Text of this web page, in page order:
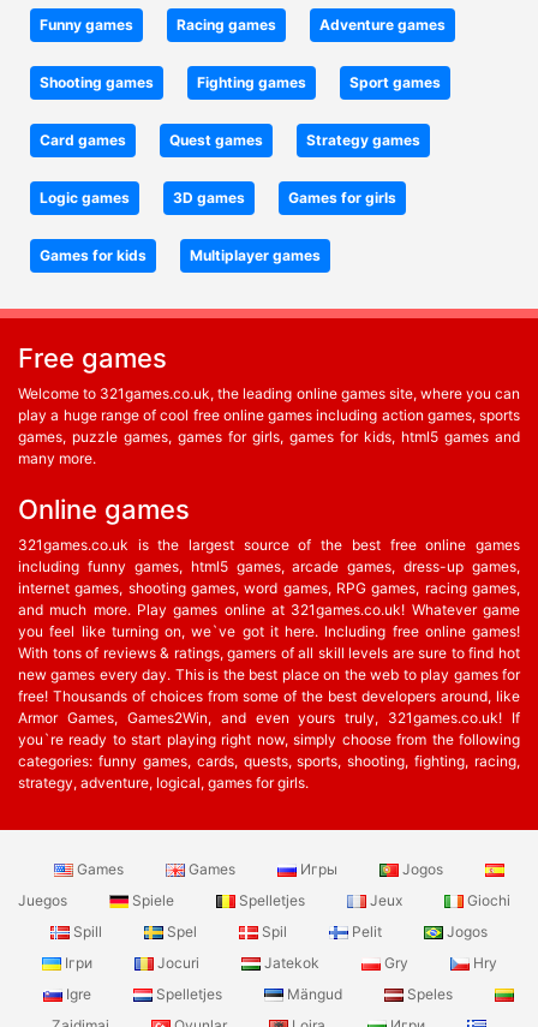
Funny games Racing games Adventure games
Shooting games Fighting games Sport games
Card games Quest games Strategy games
Logic games 3D games Games for girls
Games for kids Multiplayer games
Free games
Welcome to 321games.co.uk, the leading online games site, where you can
play a huge range of cool free online games including action games, sports
games, puzzle games, games for girls, games for kids, html5 games and
many more.
Online games
321games.co.uk is the largest source of the best free online games
including funny games, html5 games, arcade games, dress-up games,
internet games, shooting games, word games, RPG games, racing games,
and much more. Play games online at 321games.co.uk! Whatever game
you feel like turning on, we`ve got it here. Including free online games!
With tons of reviews & ratings, gamers of all skill levels are sure to find hot
new games every day. This is the best place on the web to play games for
free! Thousands of choices from some of the best developers around, like
Armor Games, Games2Win, and even yours truly, 321games.co.uk! If
you`re ready to start playing right now, simply choose from the following
categories: funny games, cards, quests, sports, shooting, fighting, racing,
strategy, adventure, logical, games for girls.
Games Games Игры
Jogos
Juegos
Spiele Spelletjes Jeux
Giochi
Spill
Spel Spil Pelit
Jogos
Ігри
Jocuri Jatekok Gry
Hry
Igre
Spelletjes Mängud
Speles